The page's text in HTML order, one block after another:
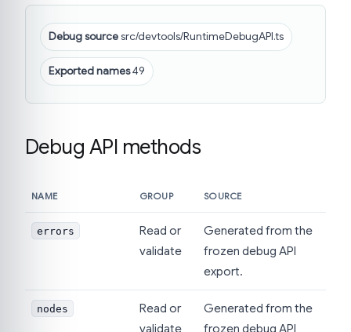
Debug sourcesrc/devtools/RuntimeDebugAPI.ts
Exported names49
Debug API methods
NAME GROUP SOURCE
errors
Read or
validate
Generated from the
frozen debug API
export.
nodes
Read or
validate
Generated from the
frozen debug API